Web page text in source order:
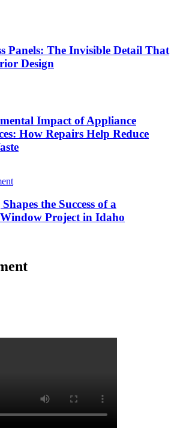
Panels: The Invisible Detail That
Design
Impact of Appliance
How Repairs Help Reduce
the Success of a
Project in Idaho